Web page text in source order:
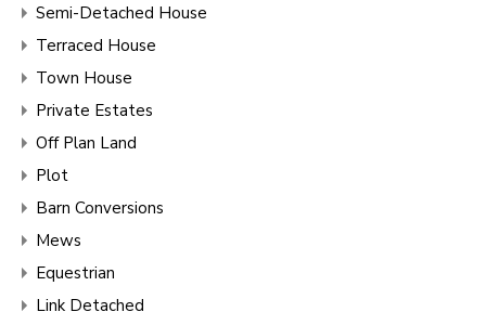
Semi-Detached House
Terraced House
Town House
Private Estates
Off Plan Land
Plot
Barn Conversions
Mews
Equestrian
Link Detached